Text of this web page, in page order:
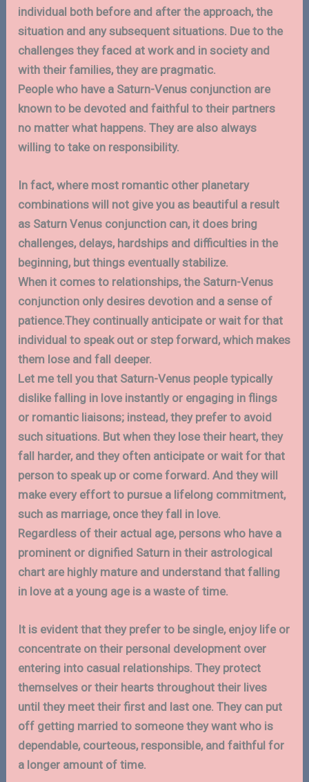
individual both before and after the approach, the
situation and any subsequent situations. Due to the
challenges they faced at work and in society and
with their families, they are pragmatic.
People who have a Saturn-Venus conjunction are
known to be devoted and faithful to their partners
no matter what happens. They are also always
willing to take on responsibility.
In fact, where most romantic other planetary
combinations will not give you as beautiful a result
as Saturn Venus conjunction can, it does bring
challenges, delays, hardships and difficulties in the
beginning, but things eventually stabilize.
When it comes to relationships, the Saturn-Venus
conjunction only desires devotion and a sense of
patience.They continually anticipate or wait for that
individual to speak out or step forward, which makes
them lose and fall deeper.
Let me tell you that Saturn-Venus people typically
dislike falling in love instantly or engaging in flings
or romantic liaisons; instead, they prefer to avoid
such situations. But when they lose their heart, they
fall harder, and they often anticipate or wait for that
person to speak up or come forward. And they will
make every effort to pursue a lifelong commitment,
such as marriage, once they fall in love.
Regardless of their actual age, persons who have a
prominent or dignified Saturn in their astrological
chart are highly mature and understand that falling
in love at a young age is a waste of time.
It is evident that they prefer to be single, enjoy life or
concentrate on their personal development over
entering into casual relationships. They protect
themselves or their hearts throughout their lives
until they meet their first and last one. They can put
off getting married to someone they want who is
dependable, courteous, responsible, and faithful for
a longer amount of time.